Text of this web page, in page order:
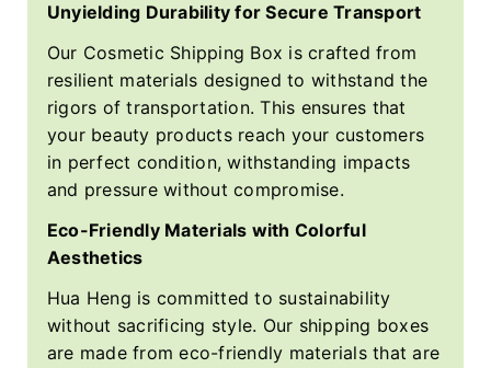
Unyielding Durability for Secure Transport
Our Cosmetic Shipping Box is crafted from
resilient materials designed to withstand the
rigors of transportation. This ensures that
your beauty products reach your customers
in perfect condition, withstanding impacts
and pressure without compromise.
Eco-Friendly Materials with Colorful
Aesthetics
Hua Heng is committed to sustainability
without sacrificing style. Our shipping boxes
are made from eco-friendly materials that are